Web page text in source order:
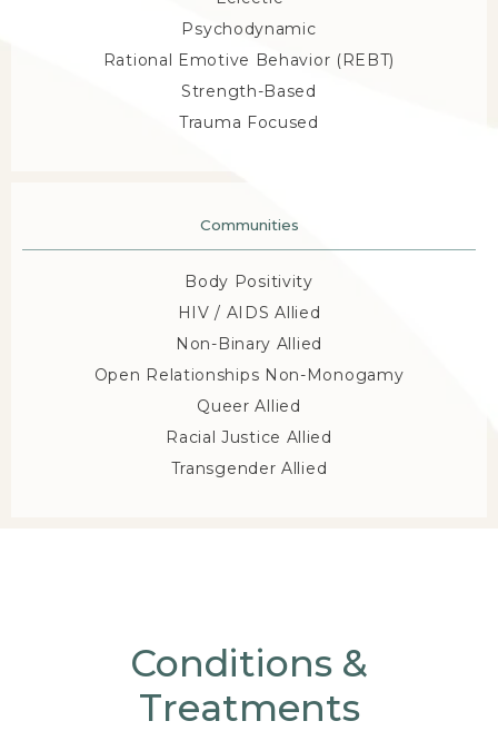
enjoy building achievable treatment plans.
practice accepts major insurance providers, and out-
of-network or out-of-pocket rates are also available.
Kensington Wellness Mental Health Counseling
free consultation or appointment.
Psychodynamic
Rational Emotive Behavior (REBT)
Strength-Based
Trauma Focused
Communities
Body Positivity
HIV / AIDS Allied
Non-Binary Allied
Open Relationships Non-Monogamy
Queer Allied
Racial Justice Allied
Transgender Allied
Conditions &
Treatments